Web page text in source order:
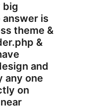
big
is
theme &
&
and
any one
on